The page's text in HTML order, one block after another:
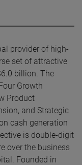
provider of high-
set of attractive
billion. The
Growth
Product
and Strategic
cash generation
is double-digit
over the business
Founded in